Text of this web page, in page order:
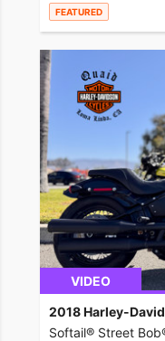
FEATURED
VIDEO
2018 Harley-
Softail® Street